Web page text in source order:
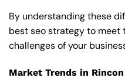
By understanding these
best seo strategy to meet
challenges of your
Market Trends in